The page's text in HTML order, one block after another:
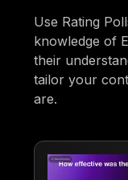
Use Rating
knowledge of
their
tailor your
are.